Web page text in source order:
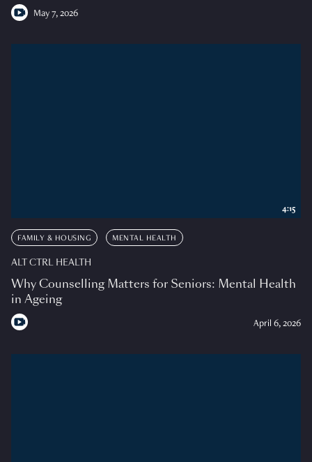
May 7, 2026
FAMILY & HOUSING MENTAL HEALTH
ALT CTRL HEALTH
Why Counselling Matters for Seniors: Mental Health
in Ageing
April 6, 2026
4:15